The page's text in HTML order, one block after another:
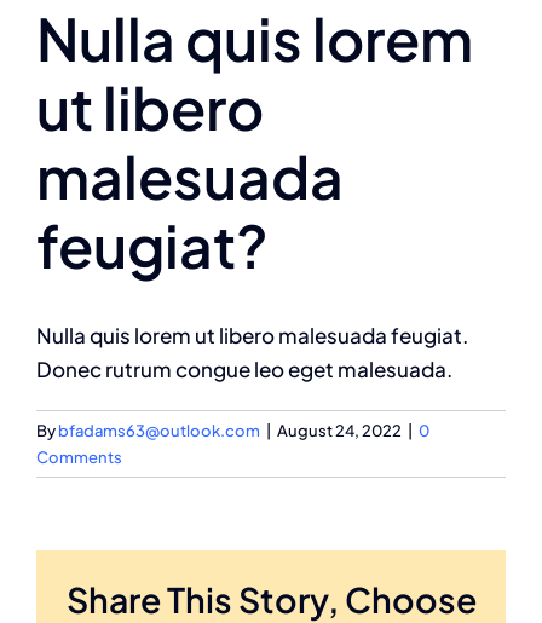
Nulla quis lorem
ut libero
malesuada
feugiat?
Nulla quis lorem ut libero malesuada feugiat.
Donec rutrum congue leo eget malesuada.
Bybfadams63@outlook.com August 24, 2022
0
Comments
Share This Story, Choose